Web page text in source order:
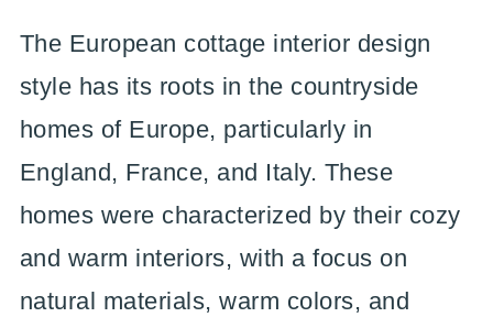
The European cottage interior design
style has its roots in the countryside
homes of Europe, particularly in
England, France, and Italy. These
homes were characterized by their cozy
and warm interiors, with a focus on
natural materials, warm colors, and